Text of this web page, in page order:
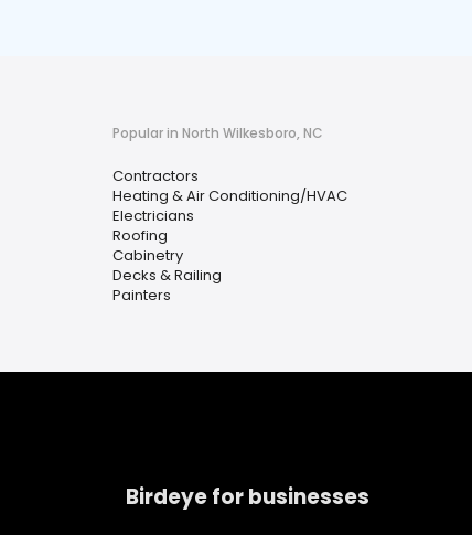
Popular in North Wilkesboro, NC
Contractors
Heating & Air Conditioning/HVAC
Electricians
Roofing
Cabinetry
Decks & Railing
Painters
Birdeye for businesses